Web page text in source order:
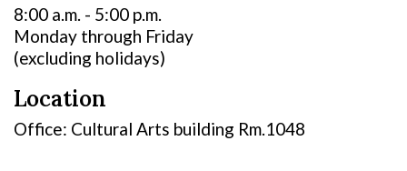
8:00 a.m. - 5:00 p.m.
Monday through Friday
(excluding holidays)
Location
Office: Cultural Arts building Rm.1048